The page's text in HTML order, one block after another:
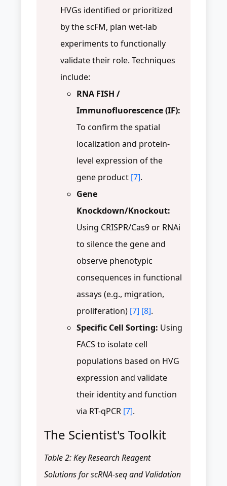
HVGs identified or prioritized
by the scFM, plan wet-lab
experiments to functionally
validate their role. Techniques
include:
RNA FISH /
Immunofluorescence (IF):
To confirm the spatial
localization and protein-
level expression of the
gene product [7].
Gene
Knockdown/Knockout:
Using CRISPR/Cas9 or RNAi
to silence the gene and
observe phenotypic
consequences in functional
assays (e.g., migration,
proliferation) [7] [8].
Specific Cell Sorting: Using
FACS to isolate cell
populations based on HVG
expression and validate
their identity and function
via RT-qPCR [7].
The Scientist's Toolkit
Table 2: Key Research Reagent
Solutions for scRNA-seq and Validation